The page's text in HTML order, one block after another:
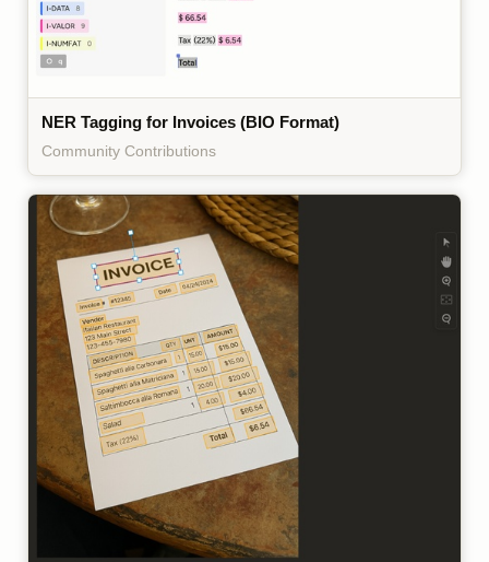
NER Tagging for Invoices (BIO Format)
Community Contributions